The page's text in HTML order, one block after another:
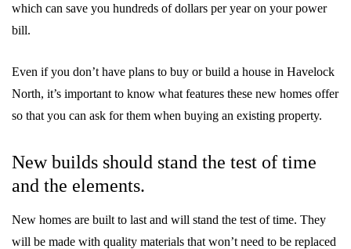
which can save you hundreds of dollars per year on your power
bill.
Even if you don’t have plans to buy or build a house in Havelock
North, it’s important to know what features these new homes offer
so that you can ask for them when buying an existing property.
New builds should stand the test of time
and the elements.
New homes are built to last and will stand the test of time. They
will be made with quality materials that won’t need to be replaced